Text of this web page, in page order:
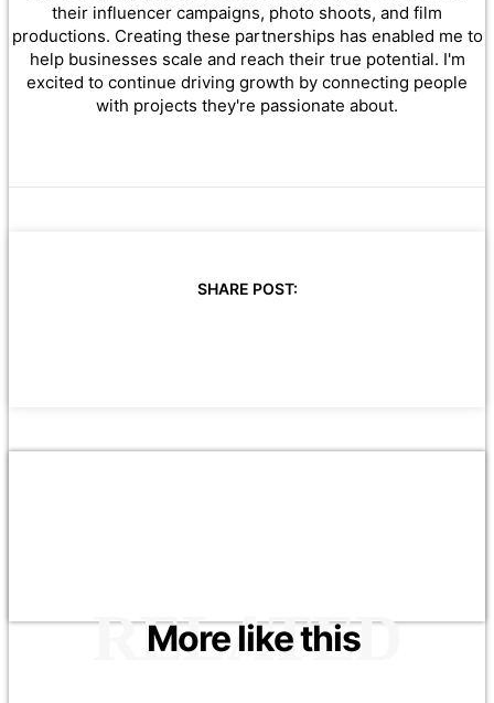
their influencer campaigns, photo shoots, and film
productions. Creating these partnerships has enabled me to
help businesses scale and reach their true potential. I'm
excited to continue driving growth by connecting people
with projects they're passionate about.
SHARE POST:
More like this
RELATED